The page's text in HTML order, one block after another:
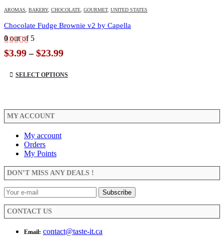
AROMAS BAKERY, CHOCOLATE GOURMET, UNITED STATES
Chocolate Fudge Brownie v2 by Capella
0out of 5
$3.99 – $23.99Price
$3.99
through
SELECT OPTIONS
MY ACCOUNT
My account
Orders
My Points
DON’T MISS ANY DEALS !
CONTACT US
Email: contact@taste-it.ca